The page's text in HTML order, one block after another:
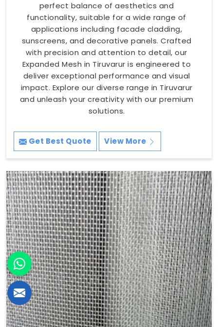
perfect balance of aesthetics and
functionality, suitable for a wide range of
applications including facade cladding,
sunscreens, and decorative panels. Crafted
with precision and attention to detail, our
Expanded Mesh in Tiruvarur is engineered to
deliver exceptional performance and visual
impact. Explore our diverse range in Tiruvarur
and unleash your creativity with our premium
solutions.
Get Best Quote View More